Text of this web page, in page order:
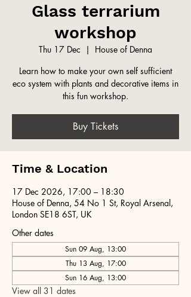
Glass terrarium
workshop
Thu 17 Dec
  |
House of Denna
Learn how to make your own self sufficient
eco system with plants and decorative items in
this fun workshop.
Buy Tickets
Time & Location
17 Dec 2026, 17:00 – 18:30
House of Denna, 54 No 1 St, Royal Arsenal,
London SE18 6ST, UK
Other dates
Sun 09 Aug, 13:00
Thu 13 Aug, 17:00
Sun 16 Aug, 13:00
View all 31 dates